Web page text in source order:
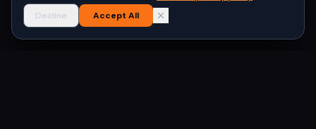
Decline
Accept All